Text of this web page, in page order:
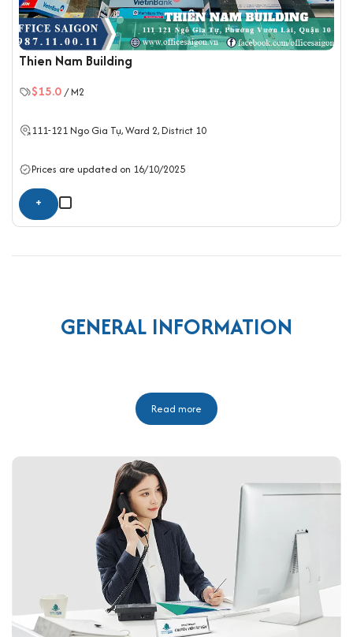
Thien Nam Building
$15.0 / M2
111-121 Ngo Gia Tụ, Ward 2,District 10
Prices are updated on 16/10/2025
+
GENERAL INFORMATION
Read more